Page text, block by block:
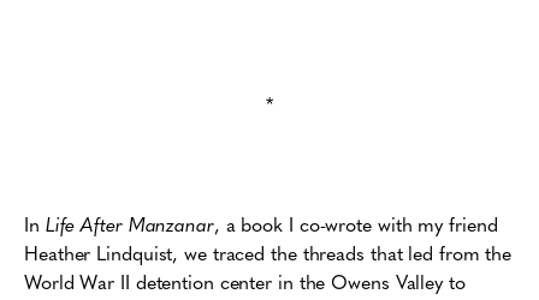
*
In Life After Manzanar, a book I co-wrote with my friend
Heather Lindquist, we traced the threads that led from the
World War II detention center in the Owens Valley to